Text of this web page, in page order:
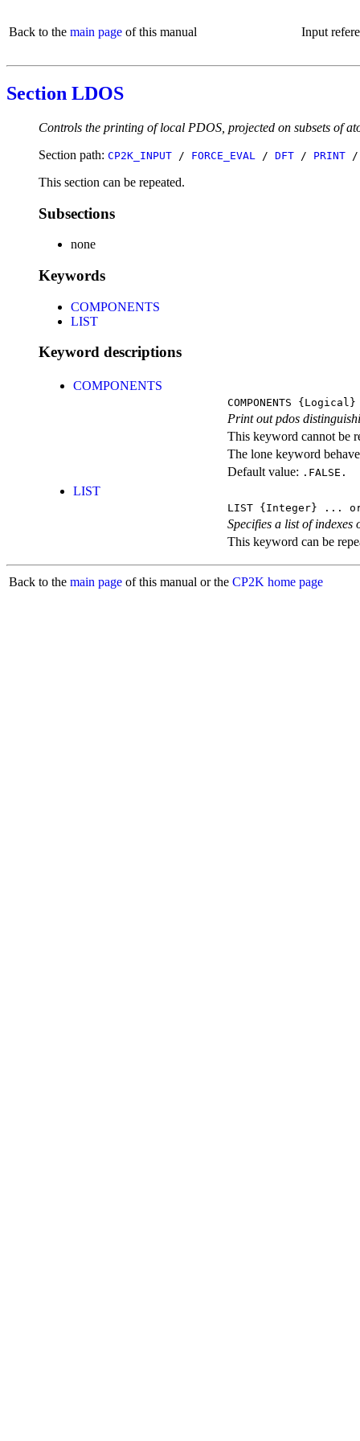
Back to the main page of this manual Input
Section LDOS
Controls the printing of local PDOS, projected on subsets of
Section path: CP2K_INPUT / FORCE_EVAL / DFT / PRINT
This section can be repeated.
Subsections
none
Keywords
COMPONENTS
LIST
Keyword descriptions
COMPONENTS
COMPONENTS {Logical}
Print out pdos
This keyword cannot be
The lone keyword
Default value: .FALSE.
LIST
LIST {Integer} ...
Specifies a list of indexes
This keyword can be
Back to the main page of this manual or the CP2K home page